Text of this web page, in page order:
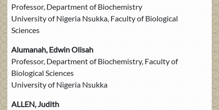
Professor, Department of Biochemistry
University of Nigeria Nsukka, Faculty of Biological
Sciences
Alumanah, Edwin Olisah
Professor, Department of Biochemistry, Faculty of
Biological Sciences
University of Nigeria Nsukka
ALLEN, Judith